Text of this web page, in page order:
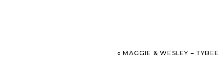
«MAGGIE & WESLEY – TYBEE ISLAND